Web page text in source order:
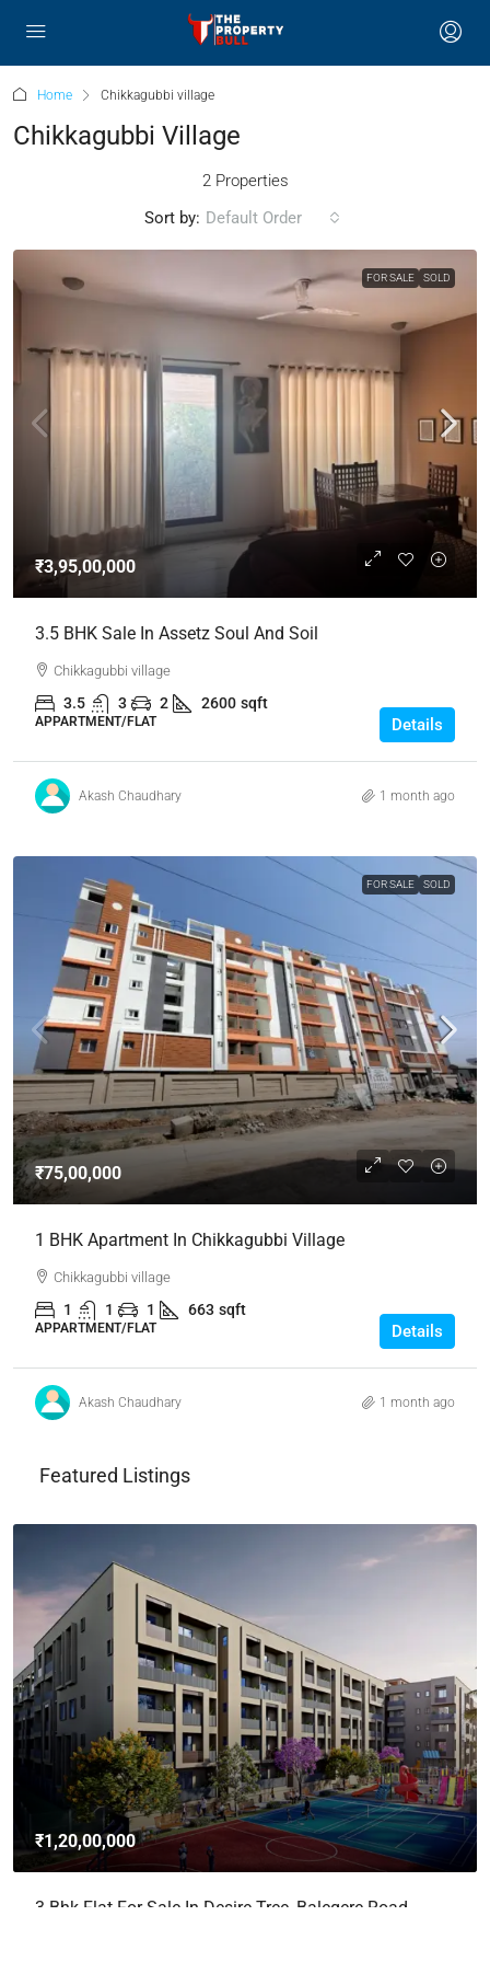
Home Chikkagubbi village
Chikkagubbi Village
2 Properties
Sort by: Default Order
FOR SALE SOLD
₹3,95,00,000
3.5 BHK Sale In Assetz Soul And Soil
Chikkagubbi village
3.5 3 2 2600 sqft
APPARTMENT/FLAT Details
Akash Chaudhary 1 month ago
FOR SALE SOLD
₹75,00,000
1 BHK Apartment In Chikkagubbi Village
Chikkagubbi village
1 1 1 663 sqft
APPARTMENT/FLAT Details
Akash Chaudhary 1 month ago
Featured Listings
₹1,20,00,000
3 Bhk Flat For Sale In Desire Tree, Balegere Road,